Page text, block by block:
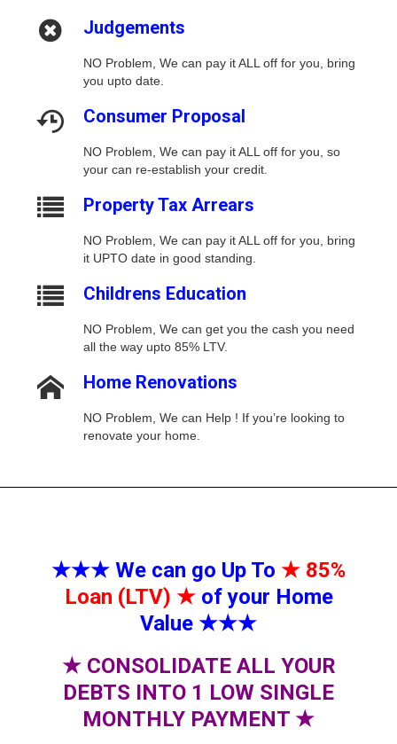
Judgements
NO Problem, We can pay it ALL off for you, bring
you upto date.
Consumer Proposal
NO Problem, We can pay it ALL off for you, so
your can re-establish your credit.
Property Tax Arrears
NO Problem, We can pay it ALL off for you, bring
it UPTO date in good standing.
Childrens Education
NO Problem, We can get you the cash you need
all the way upto 85% LTV.
Home Renovations
NO Problem, We can Help ! If you’re looking to
renovate your home.
★★★ We can go Up To ★ 85%
Loan (LTV) ★ of your Home
Value ★★★
★CONSOLIDATE ALL YOUR
DEBTS INTO 1 LOW SINGLE
MONTHLY PAYMENT ★